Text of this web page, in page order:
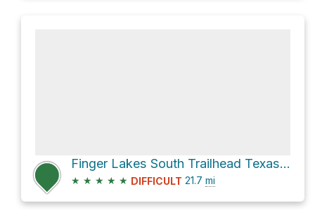
Finger Lakes South Trailhead Texas Hollow via Finger Lakes / North Country Trail
★ ★ ★ ★ ★ DIFFICULT 21.7 mi